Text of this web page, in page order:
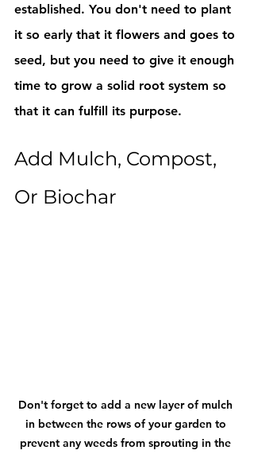
established. You don't need to plant
it so early that it flowers and goes to
seed, but you need to give it enough
time to grow a solid root system so
that it can fulfill its purpose.
Add Mulch, Compost,
Or Biochar
Don't forget to add a new layer of mulch
in between the rows of your garden to
prevent any weeds from sprouting in the